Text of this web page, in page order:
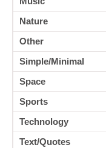
Nature
Other
Simple/Minimal
Space
Sports
Technology
Text/Quotes